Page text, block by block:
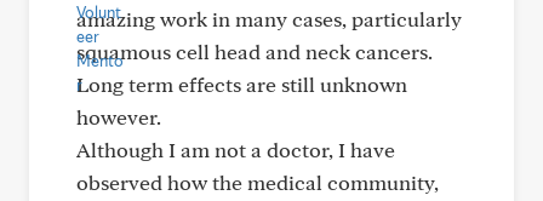
amazing work in many cases, particularly
squamous cell head and neck cancers.
Long term effects are still unknown
however.
Although I am not a doctor, I have
observed how the medical community,